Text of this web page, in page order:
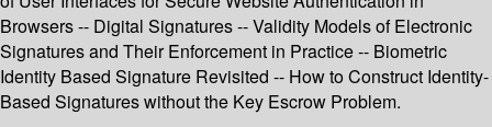
Browsers -- Digital Signatures -- Validity Models of Electronic
Signatures and Their Enforcement in Practice -- Biometric
Identity Based Signature Revisited -- How to Construct Identity-
Based Signatures without the Key Escrow Problem.